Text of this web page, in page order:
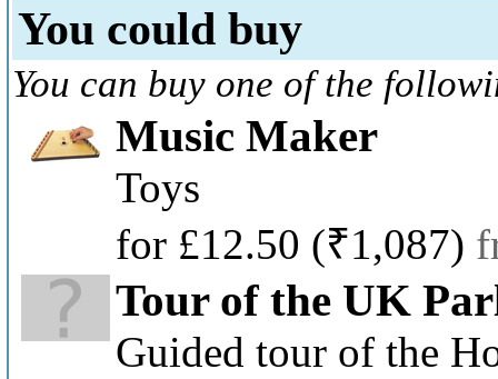
You could buy
You can buy one of the
Music Maker
Toys
for £12.50 (₹1,087)
Tour of the UK
Guided tour of the